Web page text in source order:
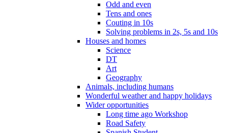
Odd and even
Tens and ones
Couting in 10s
Solving problems in 2s, 5s and 10s
Houses and homes
Science
DT
Art
Geography
Animals, including humans
Wonderful weather and happy holidays
Wider opportunities
Long time ago Workshop
Road Safety